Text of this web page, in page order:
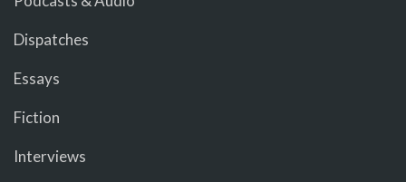
Dispatches
Essays
Fiction
Interviews